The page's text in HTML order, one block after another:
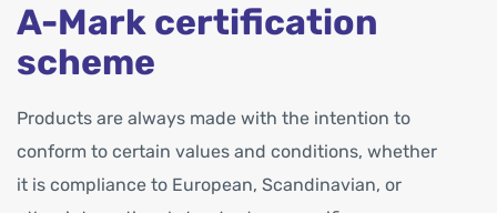
A-Mark certification
scheme
Products are always made with the intention to
conform to certain values and conditions, whether
it is compliance to European, Scandinavian, or